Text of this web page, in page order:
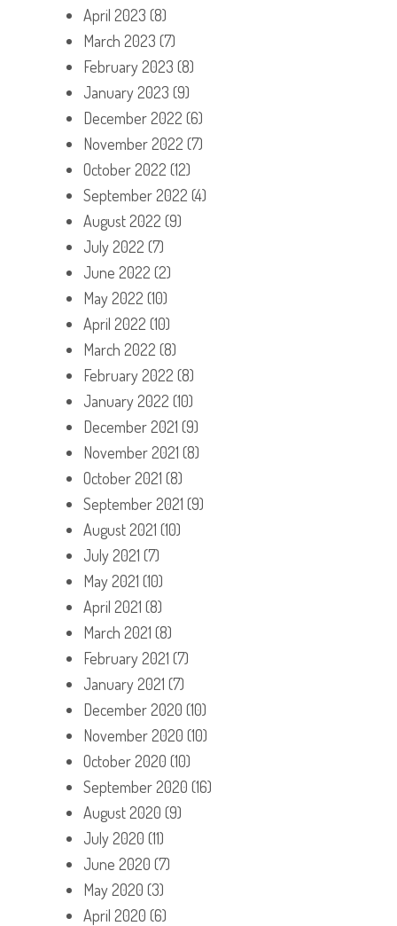
April 2023 (8)
March 2023 (7)
February 2023 (8)
January 2023 (9)
December 2022 (6)
November 2022 (7)
October 2022 (12)
September 2022 (4)
August 2022 (9)
July 2022 (7)
June 2022 (2)
May 2022 (10)
April 2022 (10)
March 2022 (8)
February 2022 (8)
January 2022 (10)
December 2021 (9)
November 2021 (8)
October 2021 (8)
September 2021 (9)
August 2021 (10)
July 2021 (7)
May 2021 (10)
April 2021 (8)
March 2021 (8)
February 2021 (7)
January 2021 (7)
December 2020 (10)
November 2020 (10)
October 2020 (10)
September 2020 (16)
August 2020 (9)
July 2020 (11)
June 2020 (7)
May 2020 (3)
April 2020 (6)